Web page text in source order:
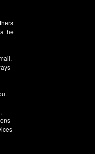
the